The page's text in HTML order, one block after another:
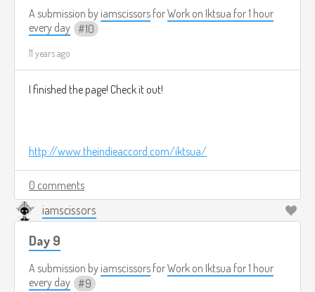
A submission by iamscissors forWork on Iktsua for 1 hour
every day
10
11 years ago
I finished the page! Check it out!
http://www.theindieaccord.com/iktsua/
0 comments
iamscissors
Day 9
A submission by iamscissors forWork on Iktsua for 1 hour
every day
9